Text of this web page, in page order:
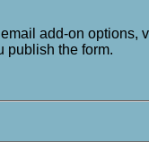
add-on options,
publish the form.